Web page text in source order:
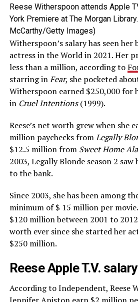
Reese Witherspoon attends Apple
York Premiere at The Morgan
McCarthy/Getty Images)
Witherspoon’s salary has seen her
actress in the World in 2021. Her
less than a million, according to
starring inFear, she pocketed
Witherspoon earned $250,000 for
in Cruel Intentions(1999).
Reese’s net worth grew when she
million paychecks fromLegally
$12.5 million from Sweet Home
2003, Legally Blonde season 2
to the bank.
Since 2003, she has been among
minimum of $ 15 million per movie.
$120 million between 2001 to
worth ever since she started her
$250 million.
Reese Apple T.V. salary
According to Independent, Reese